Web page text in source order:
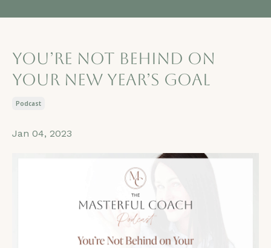
You’re Not Behind on
Your New Year’s Goal
Podcast
Jan 04, 2023